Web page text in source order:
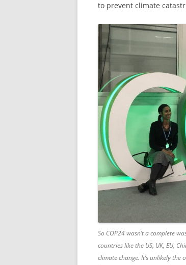
to prevent climate
So COP24 wasn’t a complete
countries like the US, UK, EU,
climate change. It’s unlikely